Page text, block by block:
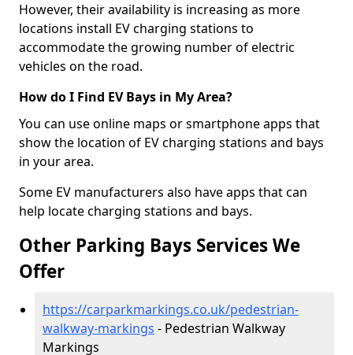
However, their availability is increasing as more
locations install EV charging stations to
accommodate the growing number of electric
vehicles on the road.
How do I Find EV Bays in My Area?
You can use online maps or smartphone apps that
show the location of EV charging stations and bays
in your area.
Some EV manufacturers also have apps that can
help locate charging stations and bays.
Other Parking Bays Services We
Offer
https://carparkmarkings.co.uk/pedestrian-
walkway-markings - Pedestrian Walkway
Markings